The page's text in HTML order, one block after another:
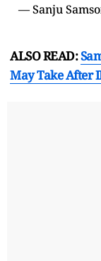
— Sanju
ALSO READ:
May Take After